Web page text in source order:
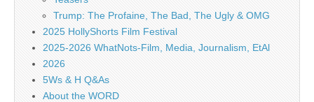
Trump: The Profaine, The Bad, The Ugly & OMG
2025 HollyShorts Film Festival
2025-2026 WhatNots-Film, Media, Journalism, EtAl
2026
5Ws & H Q&As
About the WORD